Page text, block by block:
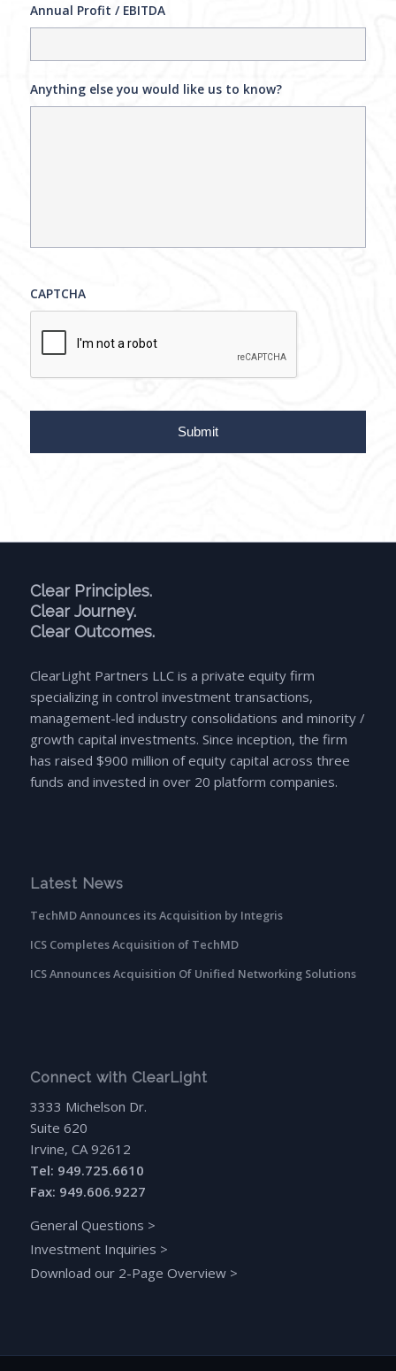
Annual Profit / EBITDA
Anything else you would like us to know?
CAPTCHA
Clear Principles.
Clear Journey.
Clear Outcomes.
ClearLight Partners LLC is a private equity firm
specializing in control investment transactions,
management-led industry consolidations and minority /
growth capital investments. Since inception, the firm
has raised $900 million of equity capital across three
funds and invested in over 20 platform companies.
Latest News
TechMD Announces its Acquisition by Integris
ICS Completes Acquisition of TechMD
ICS Announces Acquisition Of Unified Networking Solutions
Connect with ClearLight
3333 Michelson Dr.
Suite 620
Irvine, CA 92612
Tel: 949.725.6610
Fax: 949.606.9227
General Questions >
Investment Inquiries >
Download our 2-Page Overview>